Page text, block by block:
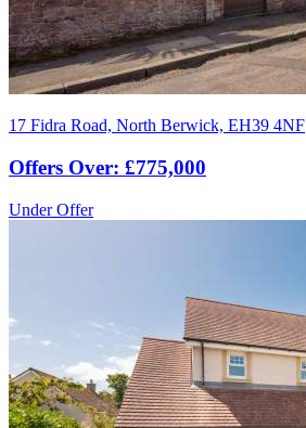
17 Fidra Road, North Berwick, EH39 4NF
Offers Over: £775,000
Under Offer